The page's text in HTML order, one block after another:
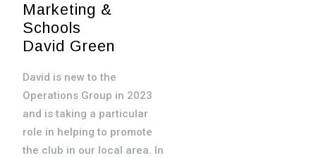
Marketing &
Schools
David Green
David is new to the
Operations Group in 2023
and is taking a particular
role in helping to promote
the club in our local area. In